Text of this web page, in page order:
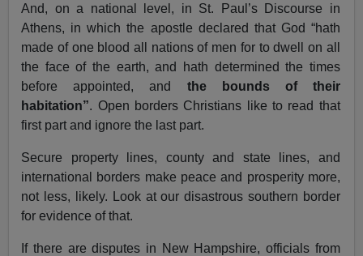
And, on a national level, in St. Paul’s Discourse in
Athens, in which the apostle declared that God “hath
made of one blood all nations of men for to dwell on all
the face of the earth, and hath determined the times
before appointed, and the bounds of their
habitation”. Open borders Christians like to read that
first part and ignore the last part.
Secure property lines, county and state lines, and
international borders make peace and prosperity more,
not less, likely. Look at our disastrous southern border
for evidence of that.
If there are disputes in New Hampshire, officials from